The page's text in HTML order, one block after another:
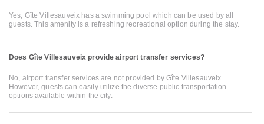
Yes, Gîte Villesauveix has a swimming pool which can be used by all
guests. This amenity is a refreshing recreational option during the stay.
Does Gîte Villesauveix provide airport transfer services?
No, airport transfer services are not provided by Gîte Villesauveix.
However, guests can easily utilize the diverse public transportation
options available within the city.